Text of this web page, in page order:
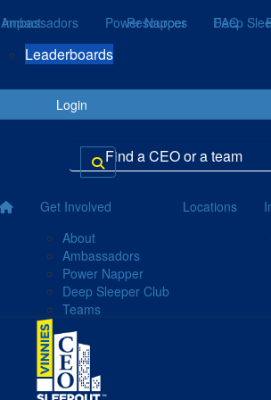
Ambassadors Power Napper Deep
Login
Impact
Leaderboards
Resources FAQ
Get Involved
About
Ambassadors
Power Napper
Deep Sleeper Club
Teams
Locations